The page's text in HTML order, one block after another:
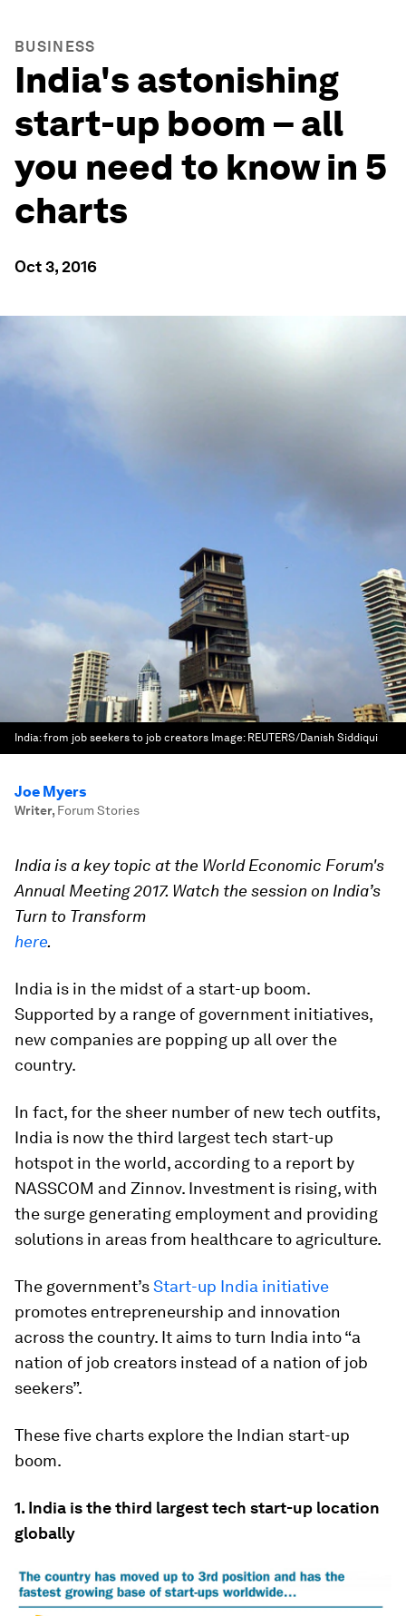
BUSINESS
India's astonishing
start-up boom – all
you need to know in 5
charts
Oct 3, 2016
India: from job seekers to job creators Image: REUTERS/Danish Siddiqui
Joe Myers
Writer, Forum Stories
India is a key topic at the World Economic Forum's
Annual Meeting 2017. Watch the session on India’s
Turn to Transform
here.
India is in the midst of a start-up boom.
Supported by a range of government initiatives,
new companies are popping up all over the
country.
In fact, for the sheer number of new tech outfits,
India is now the third largest tech start-up
hotspot in the world, according to a report by
NASSCOM and Zinnov. Investment is rising, with
the surge generating employment and providing
solutions in areas from healthcare to agriculture.
The government’sStart-up India initiative
promotes entrepreneurship and innovation
across the country. It aims to turn India into “a
nation of job creators instead of a nation of job
seekers”.
These five charts explore the Indian start-up
boom.
1. India is the third largest tech start-up location
globally